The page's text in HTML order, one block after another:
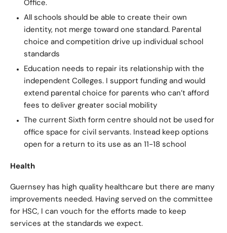
Office.
All schools should be able to create their own
identity, not merge toward one standard. Parental
choice and competition drive up individual school
standards
Education needs to repair its relationship with the
independent Colleges. I support funding and would
extend parental choice for parents who can’t afford
fees to deliver greater social mobility
The current Sixth form centre should not be used for
office space for civil servants. Instead keep options
open for a return to its use as an 11-18 school
Health
Guernsey has high quality healthcare but there are many
improvements needed. Having served on the committee
for HSC, I can vouch for the efforts made to keep
services at the standards we expect.